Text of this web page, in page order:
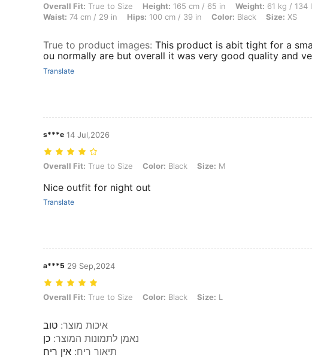
Overall Fit: True to Size, Height: 165 cm / 65 in, Weight: 61 kg / 134 lbs, Bust: 89
Overall Fit: True to Size Height: 165 cm / 65 in Weight: 61 kg / 134
Waist: 74 cm / 29 in Hips: 100 cm / 39 in Color: Black Size: XS
True to product images: This product is abit tight for a
ou normally are but overall it was very good quality and
Translate
s***e 14 Jul,2026
Overall Fit: True to Size, Color: Black, Size: M
Overall Fit: True to Size Color: Black Size: M
Nice outfit for night out
Translate
a***5 29 Sep,2024
Overall Fit: True to Size, Color: Black, Size: L
Overall Fit: True to Size Color: Black Size: L
איכות מוצר: טוב
נאמן לתמונות המוצר: כן
תיאור ריח: אין ריח